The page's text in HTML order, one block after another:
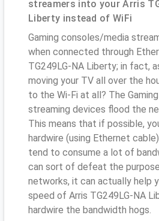
streamers into your Arris
Liberty instead of WiFi
Gaming consoles/media
when connected through
TG249LG-NA Liberty; in fact,
moving your TV all over the
to the Wi-Fi at all? The
streaming devices flood the
This means that if possible,
hardwire (using Ethernet
tend to consume a lot of
can sort of defeat the
networks, it can actually help
speed of Arris TG249LG-NA
hardwire the bandwidth hogs.